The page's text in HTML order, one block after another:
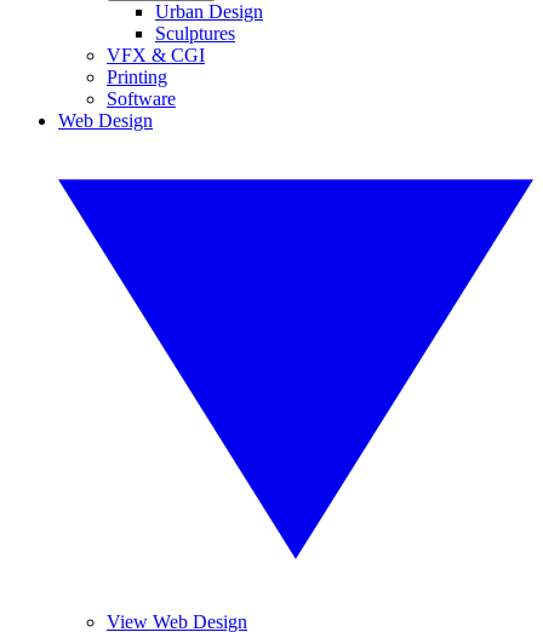
Urban Design
Sculptures
VFX & CGI
Printing
Software
Web Design
View Web Design